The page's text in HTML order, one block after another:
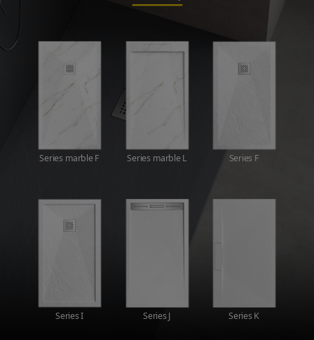
Series marble F Series marble L Series F
Series I Series J Series K